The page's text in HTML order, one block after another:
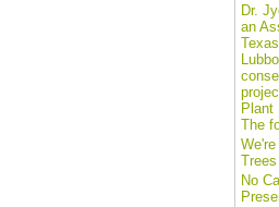
Dr.
an
Plant
The
Trees
No